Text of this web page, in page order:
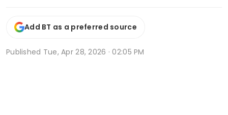
Add BT as a preferred source
Published Tue, Apr 28, 2026 · 02:05 PM